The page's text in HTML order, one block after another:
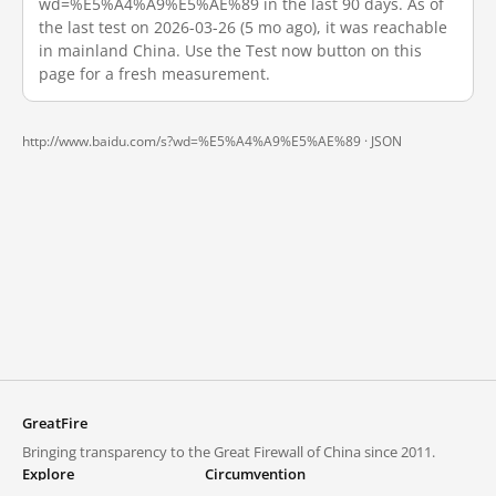
the last test on 2026-03-26 (5 mo ago), it was reachable
in mainland China. Use the Test now button on this
page for a fresh measurement.
http://www.baidu.com/s?wd=%E5%A4%A9%E5%AE%89 · JSON
GreatFire
Bringing transparency to the Great Firewall of China since 2011.
Explore
Circumvention